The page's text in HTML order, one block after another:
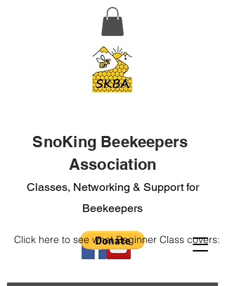
SnoKing Beekeepers
Association
Classes, Networking & Support for
Beekeepers
Click here to see what Beginner Class covers: